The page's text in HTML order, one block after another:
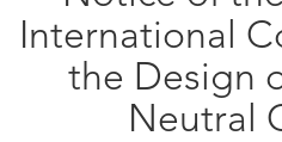
International
the Design
Neutral